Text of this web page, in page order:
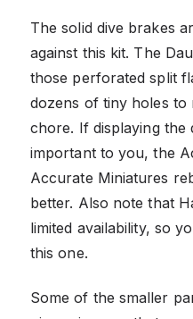
The solid dive brakes
against this kit. The
those perforated split
dozens of tiny holes to
chore. If displaying the
important to you, the
Accurate Miniatures
better. Also note that
limited availability, so
this one.
Some of the smaller